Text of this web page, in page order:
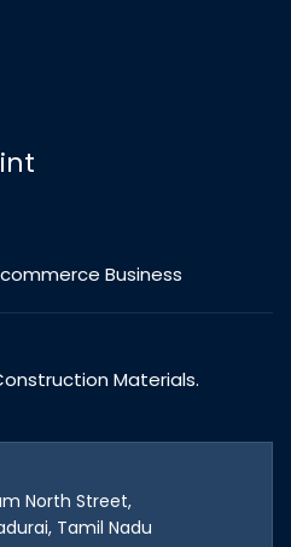
Business
Materials.
North Street,
Tamil Nadu